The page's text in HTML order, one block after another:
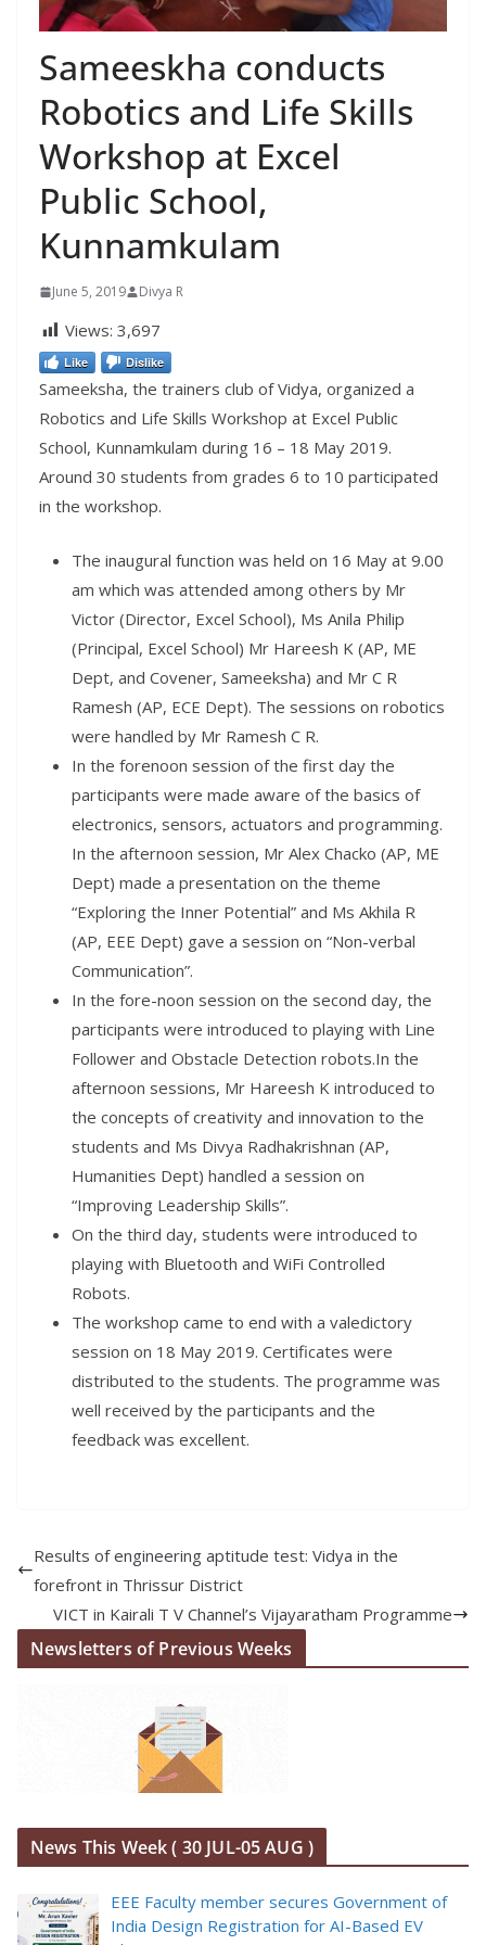
Sameeskha conducts
Robotics and Life Skills
Workshop at Excel
Public School,
Kunnamkulam
June 5, 2019 Divya R
Views: 3,697
Like Dislike
Sameeksha, the trainers club of Vidya, organized a
Robotics and Life Skills Workshop at Excel Public
School, Kunnamkulam during 16 – 18 May 2019.
Around 30 students from grades 6 to 10 participated
in the workshop.
The inaugural function was held on 16 May at 9.00
am which was attended among others by Mr
Victor (Director, Excel School), Ms Anila Philip
(Principal, Excel School) Mr Hareesh K (AP, ME
Dept, and Covener, Sameeksha) and Mr C R
Ramesh (AP, ECE Dept). The sessions on robotics
were handled by Mr Ramesh C R.
In the forenoon session of the first day the
participants were made aware of the basics of
electronics, sensors, actuators and programming.
In the afternoon session, Mr Alex Chacko (AP, ME
Dept) made a presentation on the theme
“Exploring the Inner Potential” and Ms Akhila R
(AP, EEE Dept) gave a session on “Non-verbal
Communication”.
In the fore-noon session on the second day, the
participants were introduced to playing with Line
Follower and Obstacle Detection robots.In the
afternoon sessions, Mr Hareesh K introduced to
the concepts of creativity and innovation to the
students and Ms Divya Radhakrishnan (AP,
Humanities Dept) handled a session on
“Improving Leadership Skills”.
On the third day, students were introduced to
playing with Bluetooth and WiFi Controlled
Robots.
The workshop came to end with a valedictory
session on 18 May 2019. Certificates were
distributed to the students. The programme was
well received by the participants and the
feedback was excellent.
Results of engineering aptitude test: Vidya in the
forefront in Thrissur District
VICT in Kairali T V Channel’s Vijayaratham Programme
Newsletters of Previous Weeks
News This Week ( 30 JUL-05 AUG )
EEE Faculty member secures Government of
India Design Registration for AI-Based EV